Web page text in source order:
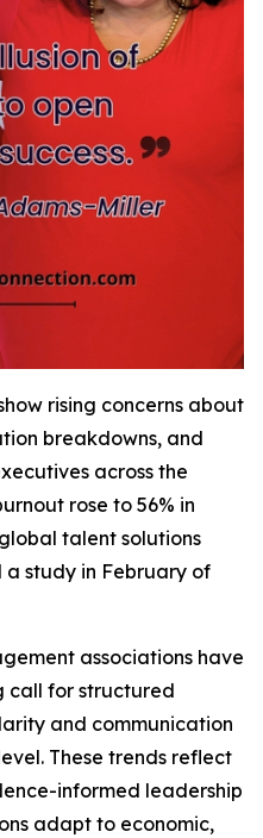
rising concerns about
breakdowns, and
across the
rose to 56% in
talent solutions
study in February of
associations have
call for structured
and communication
These trends reflect
informed leadership
adapt to economic,